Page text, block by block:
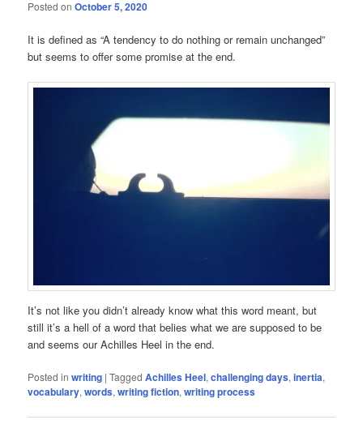
Posted onOctober 5, 2020
It is defined as “A tendency to do nothing or remain unchanged”
but seems to offer some promise at the end.
It’s not like you didn’t already know what this word meant, but
still it’s a hell of a word that belies what we are supposed to be
and seems our Achilles Heel in the end.
Posted in writing |Tagged Achilles Heel,challenging days,inertia,
vocabulary,words,writing fiction,writing process